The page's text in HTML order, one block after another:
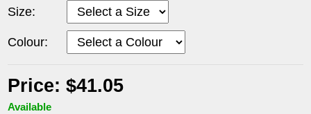
Size:
Colour:
Price: $41.05
Available